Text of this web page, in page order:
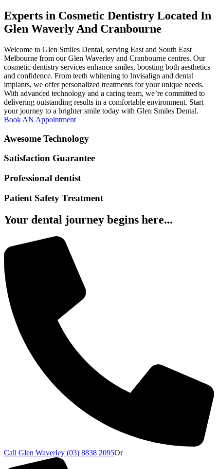
Experts in Cosmetic Dentistry Located In
Glen Waverly And Cranbourne
Welcome to Glen Smiles Dental, serving East and South East
Melbourne from our Glen Waverley and Cranbourne centres. Our
cosmetic dentistry services enhance smiles, boosting both aesthetics
and confidence. From teeth whitening to Invisalign and dental
implants, we offer personalized treatments for your unique needs.
With advanced technology and a caring team, we’re committed to
delivering outstanding results in a comfortable environment. Start
your journey to a brighter smile today with Glen Smiles Dental.
Book AN Appointment
Awesome Technology
Satisfaction Guarantee
Professional dentist
Patient Safety Treatment
Your dental journey begins here...
Call Glen Waverley (03) 8838 2095Or